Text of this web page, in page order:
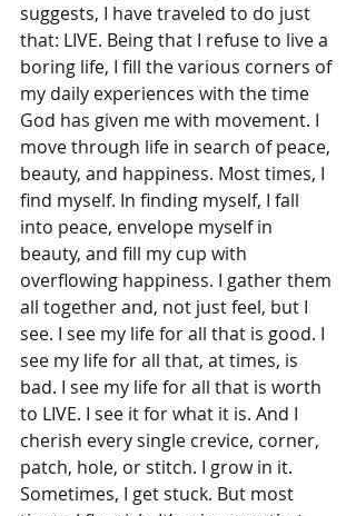
suggests, I have traveled to do just
that: LIVE. Being that I refuse to live a
boring life, I fill the various corners of
my daily experiences with the time
God has given me with movement. I
move through life in search of peace,
beauty, and happiness. Most times, I
find myself. In finding myself, I fall
into peace, envelope myself in
beauty, and fill my cup with
overflowing happiness. I gather them
all together and, not just feel, but I
see. I see my life for all that is good. I
see my life for all that, at times, is
bad. I see my life for all that is worth
to LIVE. I see it for what it is. And I
cherish every single crevice, corner,
patch, hole, or stitch. I grow in it.
Sometimes, I get stuck. But most